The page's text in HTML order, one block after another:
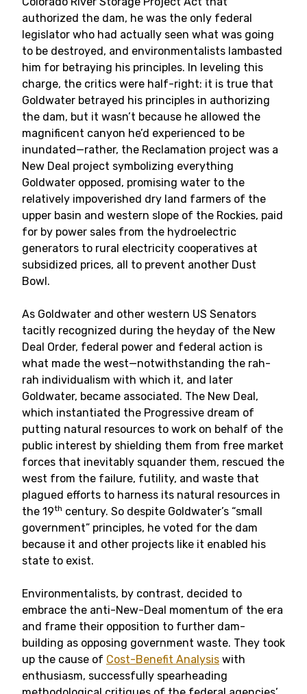
authorized the dam, he was the only federal
legislator who had actually seen what was going
to be destroyed, and environmentalists lambasted
him for betraying his principles. In leveling this
charge, the critics were half-right: it is true that
Goldwater betrayed his principles in authorizing
the dam, but it wasn’t because he allowed the
magnificent canyon he’d experienced to be
inundated—rather, the Reclamation project was a
New Deal project symbolizing everything
Goldwater opposed, promising water to the
relatively impoverished dry land farmers of the
upper basin and western slope of the Rockies, paid
for by power sales from the hydroelectric
generators to rural electricity cooperatives at
subsidized prices, all to prevent another Dust
Bowl.
As Goldwater and other western US Senators
tacitly recognized during the heyday of the New
Deal Order, federal power and federal action is
what made the west—notwithstanding the rah-
rah individualism with which it, and later
Goldwater, became associated. The New Deal,
which instantiated the Progressive dream of
putting natural resources to work on behalf of the
public interest by shielding them from free market
forces that inevitably squander them, rescued the
west from the failure, futility, and waste that
plagued efforts to harness its natural resources in
the 19th century. So despite Goldwater’s “small
government” principles, he voted for the dam
because it and other projects like it enabled his
state to exist.
Environmentalists, by contrast, decided to
embrace the anti-New-Deal momentum of the era
and frame their opposition to further dam-
building as opposing government waste. They took
up the cause of Cost-Benefit Analysis with
enthusiasm, successfully spearheading